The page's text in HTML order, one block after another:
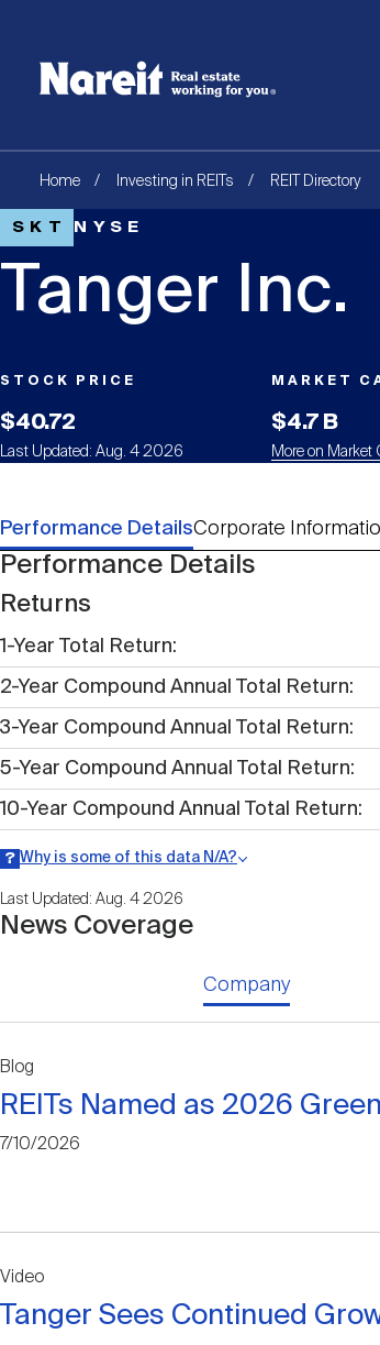
MAIN
Breadcrumb
Home Investing in REITs REIT Directory
SKT NYSE
Tanger Inc.
STOCK PRICE
$40.72
Last Updated: Aug. 4 2026
MARKET
$4.7 B
More on Market
Performance DetailsCorporate
Performance Details
Returns
1-Year Total Return
2-Year Compound Annual Total Return
3-Year Compound Annual Total Return
5-Year Compound Annual Total Return
10-Year Compound Annual Total Return
Why is some of this data N/A?
available within a given time period.
Last Updated: Aug. 4 2026
News Coverage
Company
Blog
REITs Named as 2026
7/10/2026
Video
Tanger Sees Continued